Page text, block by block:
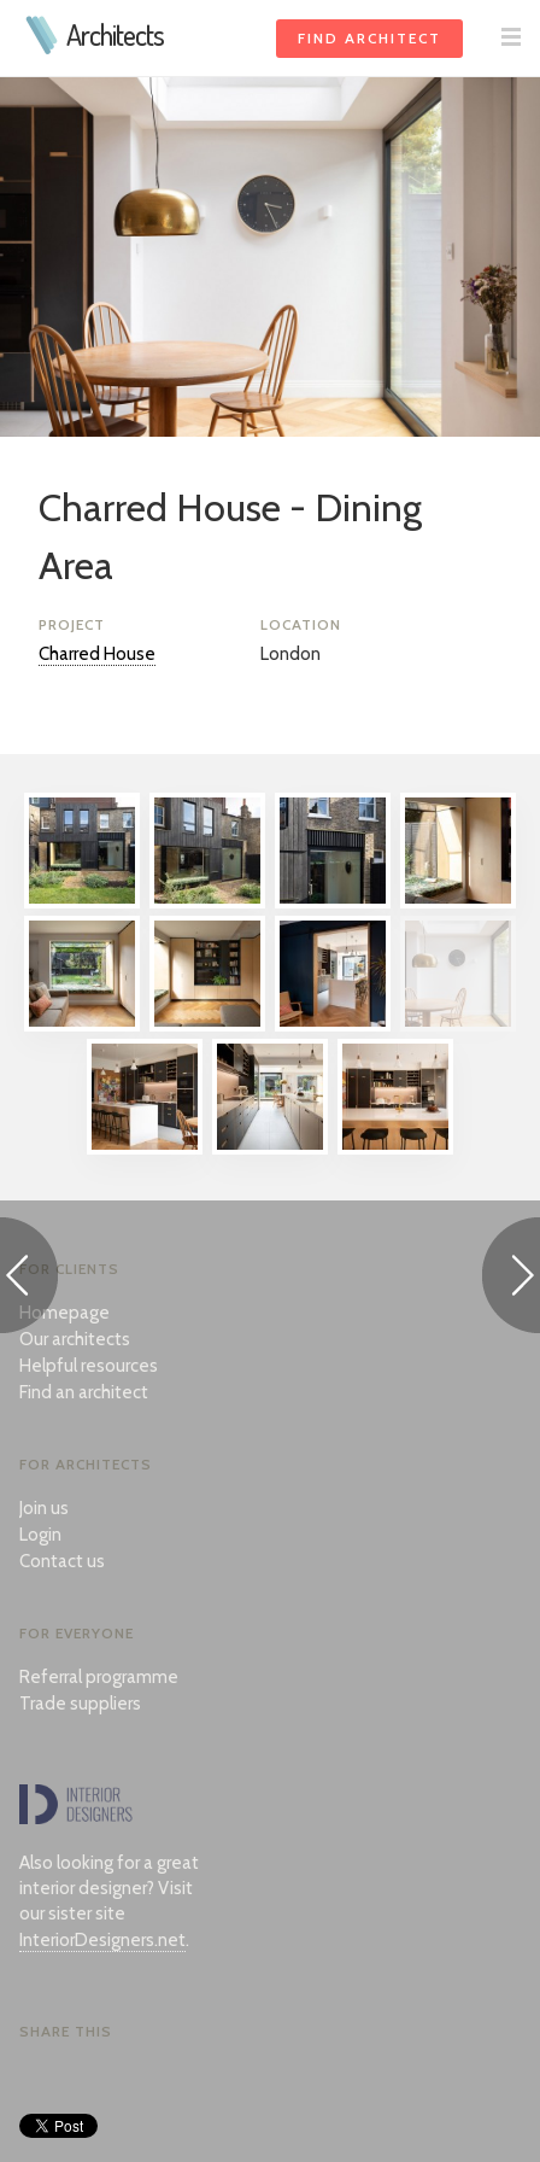
Architects FIND ARCHITECT
Charred House - Dining
Area
PROJECT
Charred House
LOCATION
London
FOR CLIENTS
Homepage
Our architects
Helpful resources
Find an architect
FOR ARCHITECTS
Join us
Login
Contact us
FOR EVERYONE
Referral programme
Trade suppliers
Also looking for a great
interior designer? Visit
our sister site
InteriorDesigners.net.
SHARE THIS